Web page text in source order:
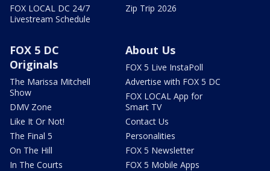
FOX LOCAL DC 24/7
Livestream Schedule
Zip Trip 2026
FOX 5 DC
Originals
The Marissa Mitchell
Show
DMV Zone
Like It Or Not!
The Final 5
On The Hill
In The Courts
About Us
FOX 5 Live InstaPoll
Advertise with FOX 5 DC
FOX LOCAL App for
Smart TV
Contact Us
Personalities
FOX 5 Newsletter
FOX 5 Mobile Apps